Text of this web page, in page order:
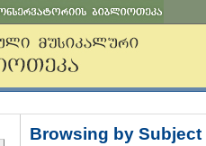
Browsing by